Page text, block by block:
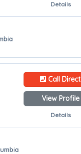
Details
Call Direct
View Profile
Details